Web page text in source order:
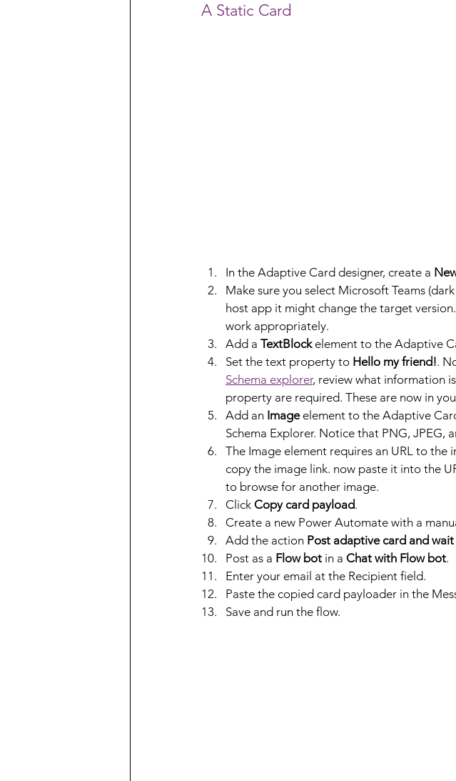
A Static Card
In the Adaptive Card designer, create a
Make sure you select Microsoft Teams
host app it might change the target
work appropriately.
Add a TextBlock element to the Adaptive
Set the text property to Hello my friend!.
Schema explorer, review what information
property are required. These are now in
Add an Image element to the Adaptive
Schema Explorer. Notice that PNG, JPEG,
The Image element requires an URL to
copy the image link. now paste it into the
to browse for another image.
Click Copy card payload.
Create a new Power Automate with a
Add the action Post adaptive card and
Post as a Flow bot in a Chat with Flow bot.
Enter your email at the Recipient field.
Paste the copied card payloader in the
Save and run the flow.